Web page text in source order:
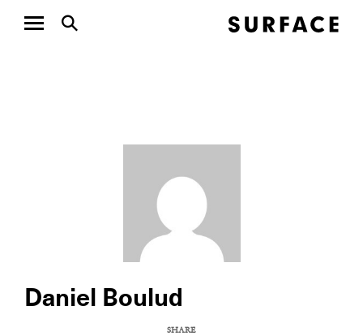
Daniel Boulud
SHARE